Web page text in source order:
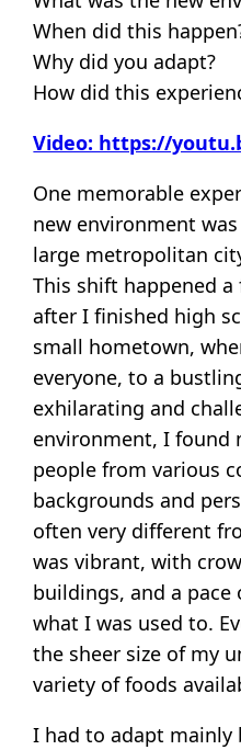
When did this
Why did you adapt?
How did this
Video: https://
One memorable
new environment
large metropolitan
This shift happened
after I finished high
small hometown,
everyone, to a
exhilarating and
environment, I found
people from various
backgrounds and
often very different
was vibrant, with
buildings, and a
what I was used to.
the sheer size of my
variety of foods
I had to adapt mainly